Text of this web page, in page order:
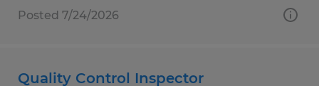
Posted 7/24/2026
Quality Control Inspector